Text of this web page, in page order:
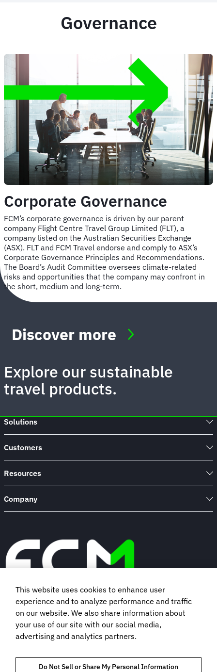
Governance
Corporate Governance
FCM’s corporate governance is driven by our parent
company Flight Centre Travel Group Limited (FLT), a
company listed on the Australian Securities Exchange
(ASX). FLT and FCM Travel endorse and comply to ASX’s
Corporate Governance Principles and Recommendations.
The Board’s Audit Committee oversees climate-related
risks and opportunities that the company may confront in
the short, medium and long-term.
Explore our sustainable
travel products.
Discover more
Solutions
Customers
Resources
Company
Book a demo
Subscribe to our newsletter
This website uses cookies to enhance user
experience and to analyze performance and traffic
on our website. We also share information about
your use of our site with our social media,
advertising and analytics partners.
Do Not Sell or Share My Personal Information